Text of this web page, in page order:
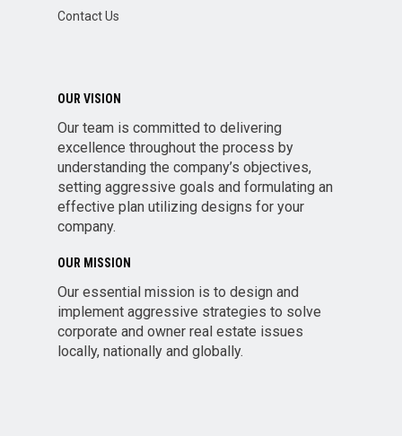
Contact Us
OUR VISION
Our team is committed to delivering
excellence throughout the process by
understanding the company’s objectives,
setting aggressive goals and formulating an
effective plan utilizing designs for your
company.
OUR MISSION
Our essential mission is to design and
implement aggressive strategies to solve
corporate and owner real estate issues
locally, nationally and globally.